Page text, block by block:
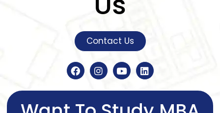
Contact Us